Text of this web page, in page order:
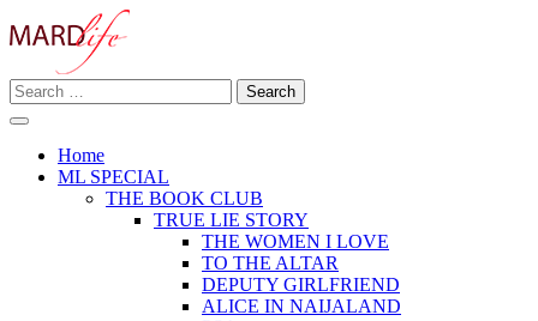
to
MARD LIFE
Making A Real Difference.
Search
for:
Home
ML SPECIAL
THE BOOK CLUB
TRUE LIE STORY
THE WOMEN I LOVE
TO THE ALTAR
DEPUTY GIRLFRIEND
ALICE IN NAIJALAND